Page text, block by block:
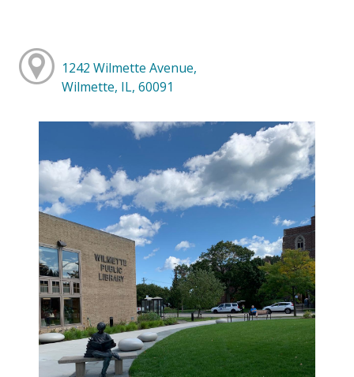
1242 Wilmette Avenue,
Wilmette, IL, 60091